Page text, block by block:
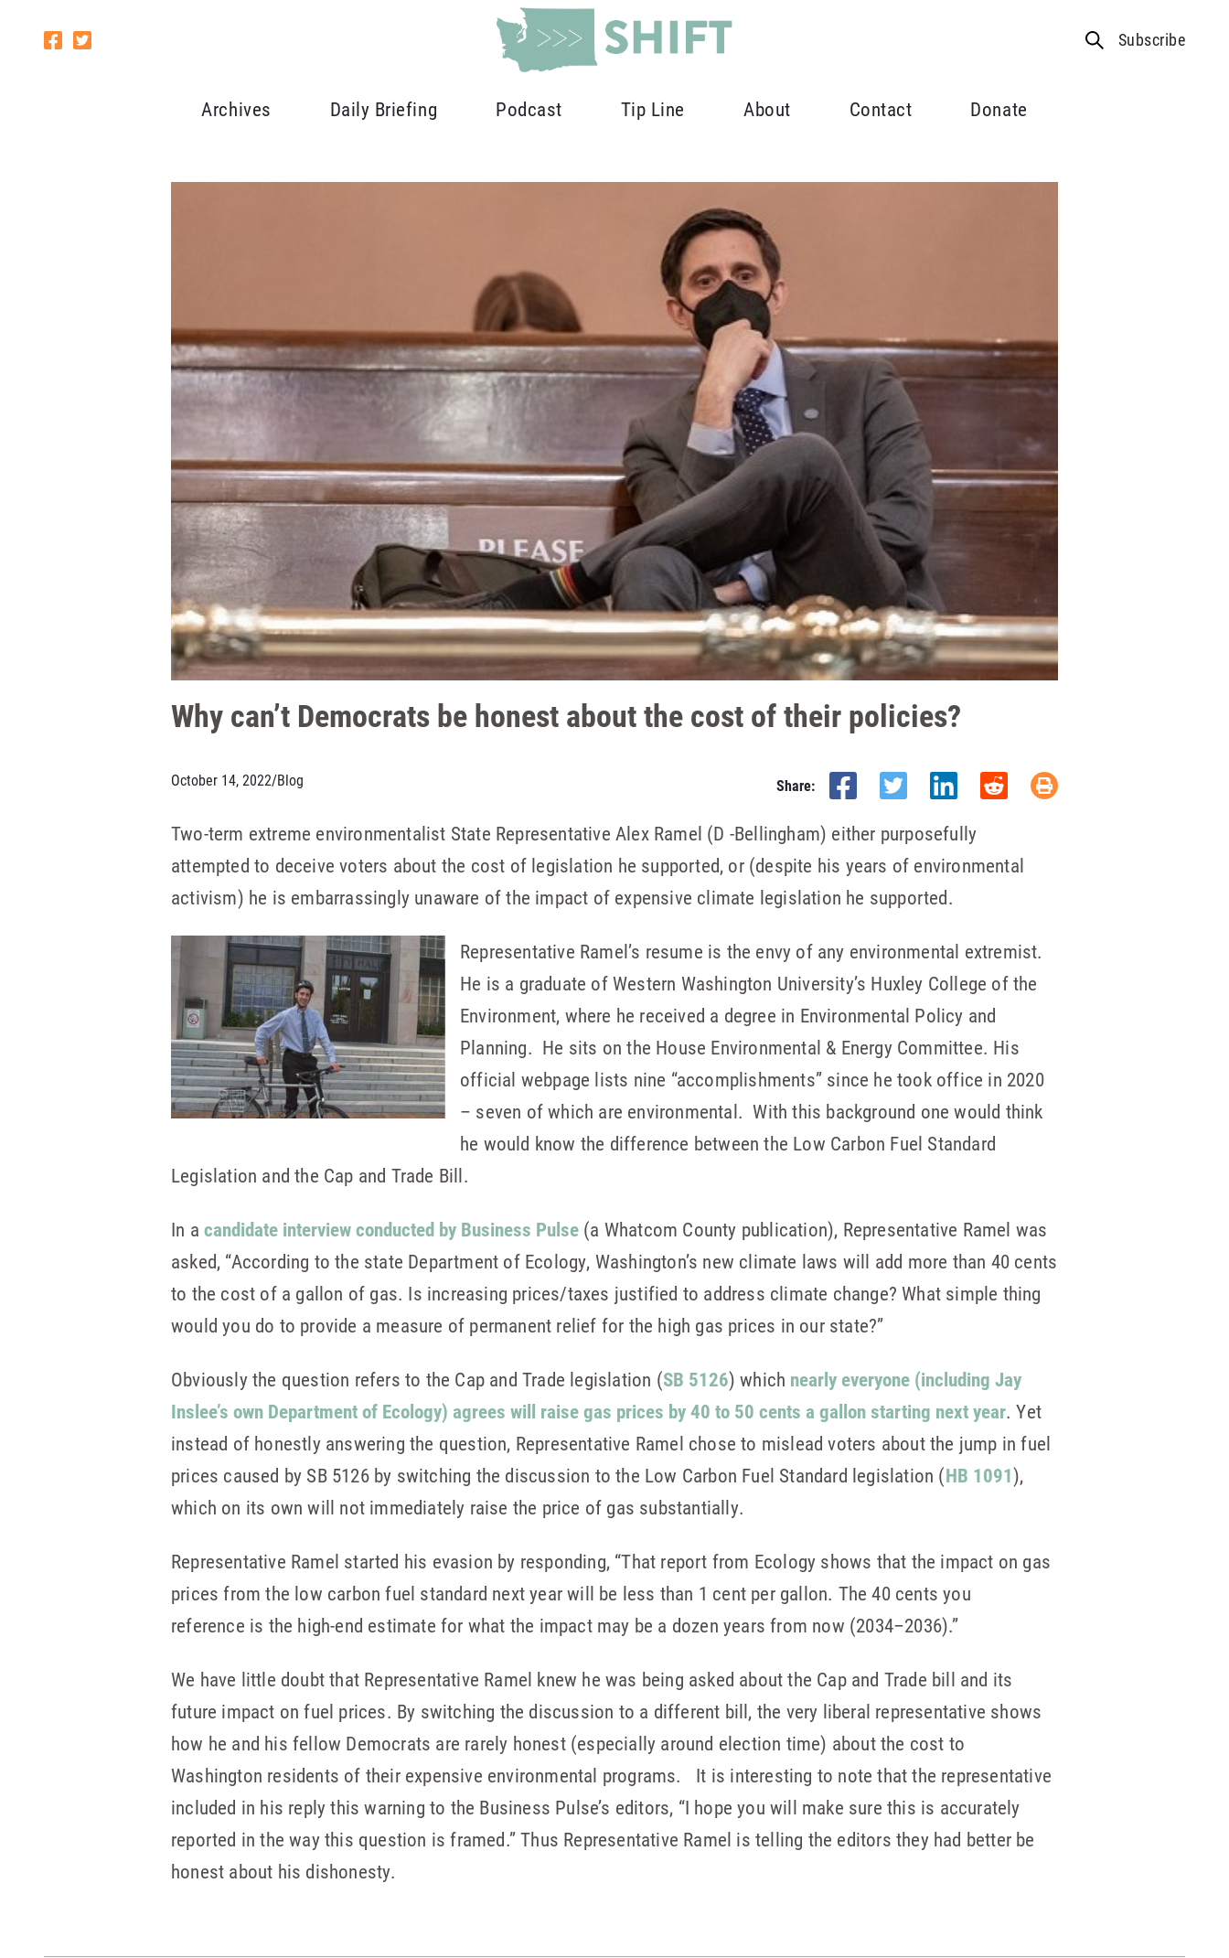
Subscribe
Archives Daily Briefing Podcast Tip Line About Contact Donate
Why can’t Democrats be honest about the cost of their policies?
October 14, 2022/Blog Share:
Two-term extreme environmentalist State Representative Alex Ramel (D -Bellingham) either purposefully
attempted to deceive voters about the cost of legislation he supported, or (despite his years of environmental
activism) he is embarrassingly unaware of the impact of expensive climate legislation he supported.
Representative Ramel’s resume is the envy of any environmental extremist.
He is a graduate of Western Washington University’s Huxley College of the
Environment, where he received a degree in Environmental Policy and
Planning. He sits on the House Environmental & Energy Committee. His
official webpage lists nine “accomplishments” since he took office in 2020
– seven of which are environmental. With this background one would think
he would know the difference between the Low Carbon Fuel Standard
Legislation and the Cap and Trade Bill.
In a candidate interview conducted by Business Pulse (a Whatcom County publication), Representative Ramel was
asked, “According to the state Department of Ecology, Washington’s new climate laws will add more than 40 cents
to the cost of a gallon of gas. Is increasing prices/taxes justified to address climate change? What simple thing
would you do to provide a measure of permanent relief for the high gas prices in our state?”
Obviously the question refers to the Cap and Trade legislation (SB 5126) which nearly everyone (including Jay
Inslee’s own Department of Ecology) agrees will raise gas prices by 40 to 50 cents a gallon starting next year. Yet
instead of honestly answering the question, Representative Ramel chose to mislead voters about the jump in fuel
prices caused by SB 5126 by switching the discussion to the Low Carbon Fuel Standard legislation (HB 1091),
which on its own will not immediately raise the price of gas substantially.
Representative Ramel started his evasion by responding, “That report from Ecology shows that the impact on gas
prices from the low carbon fuel standard next year will be less than 1 cent per gallon. The 40 cents you
reference is the high-end estimate for what the impact may be a dozen years from now (2034–2036).”
We have little doubt that Representative Ramel knew he was being asked about the Cap and Trade bill and its
future impact on fuel prices. By switching the discussion to a different bill, the very liberal representative shows
how he and his fellow Democrats are rarely honest (especially around election time) about the cost to
Washington residents of their expensive environmental programs. It is interesting to note that the representative
included in his reply this warning to the Business Pulse’s editors, “I hope you will make sure this is accurately
reported in the way this question is framed.” Thus Representative Ramel is telling the editors they had better be
honest about his dishonesty.